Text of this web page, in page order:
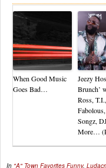
When Good Music
Goes Bad…
Jeezy
Brunch’
Ross,
Songz,
More…
In "A" Town Favorites Funny,